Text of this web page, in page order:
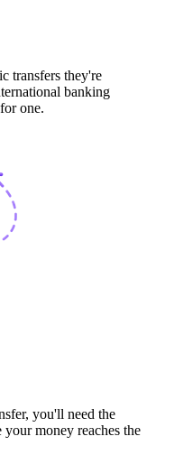
transfers they're
banking
one.
you'll need the
money reaches the